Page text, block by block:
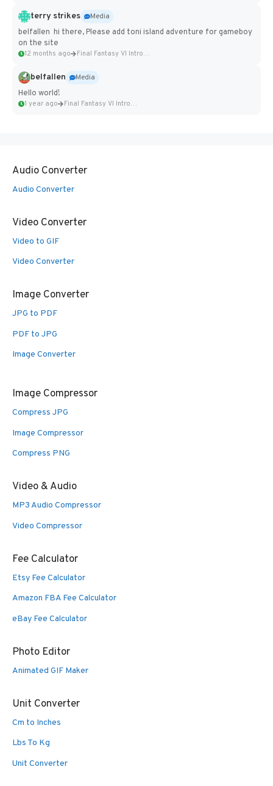
terry strikes
Media
belfallen hi there, Please add toni island adventure for gameboy
on the site
12 months ago Final Fantasy VI Intro Pixel...
belfallen
Media
Hello world!
1 year ago Final Fantasy VI Intro Pixel...
Audio Converter
Audio Converter
Video Converter
Video to GIF
Video Converter
Image Converter
JPG to PDF
PDF to JPG
Image Converter
Image Compressor
Compress JPG
Image Compressor
Compress PNG
Video & Audio
MP3 Audio Compressor
Video Compressor
Fee Calculator
Etsy Fee Calculator
Amazon FBA Fee Calculator
eBay Fee Calculator
Photo Editor
Animated GIF Maker
Unit Converter
Cm to Inches
Lbs To Kg
Unit Converter